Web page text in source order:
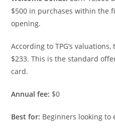
$500 in purchases within the
opening.
According to TPG’s
$233. This is the standard
card.
Annual fee: $0
Best for: Beginners looking to